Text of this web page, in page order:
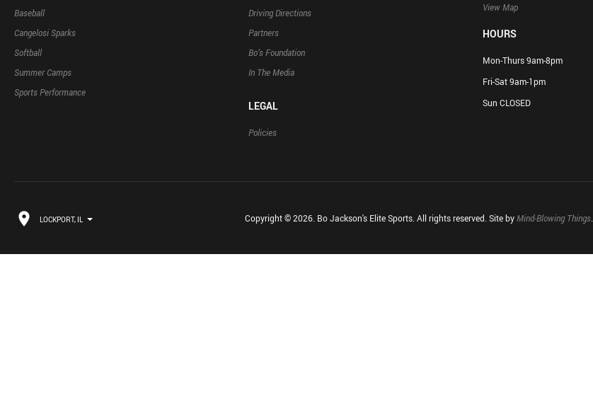
Baseball
Cangelosi Sparks
Softball
Summer Camps
Sports Performance
Driving Directions
Partners
Bo’s Foundation
In The Media
LEGAL
Policies
View Map
HOURS
Mon-Thurs 9am-8pm
Fri-Sat 9am-1pm
Sun CLOSED
LOCKPORT, IL Copyright © 2026. Bo Jackson's Elite Sports. All rights reserved. Site byMind-Blowing Things.